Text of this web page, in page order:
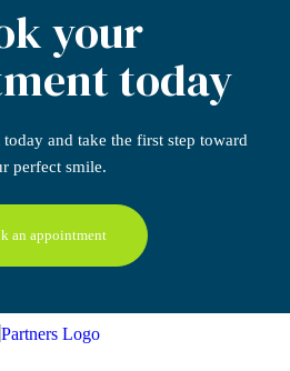
your
today
today and take the first step toward
perfect smile.
an appointment